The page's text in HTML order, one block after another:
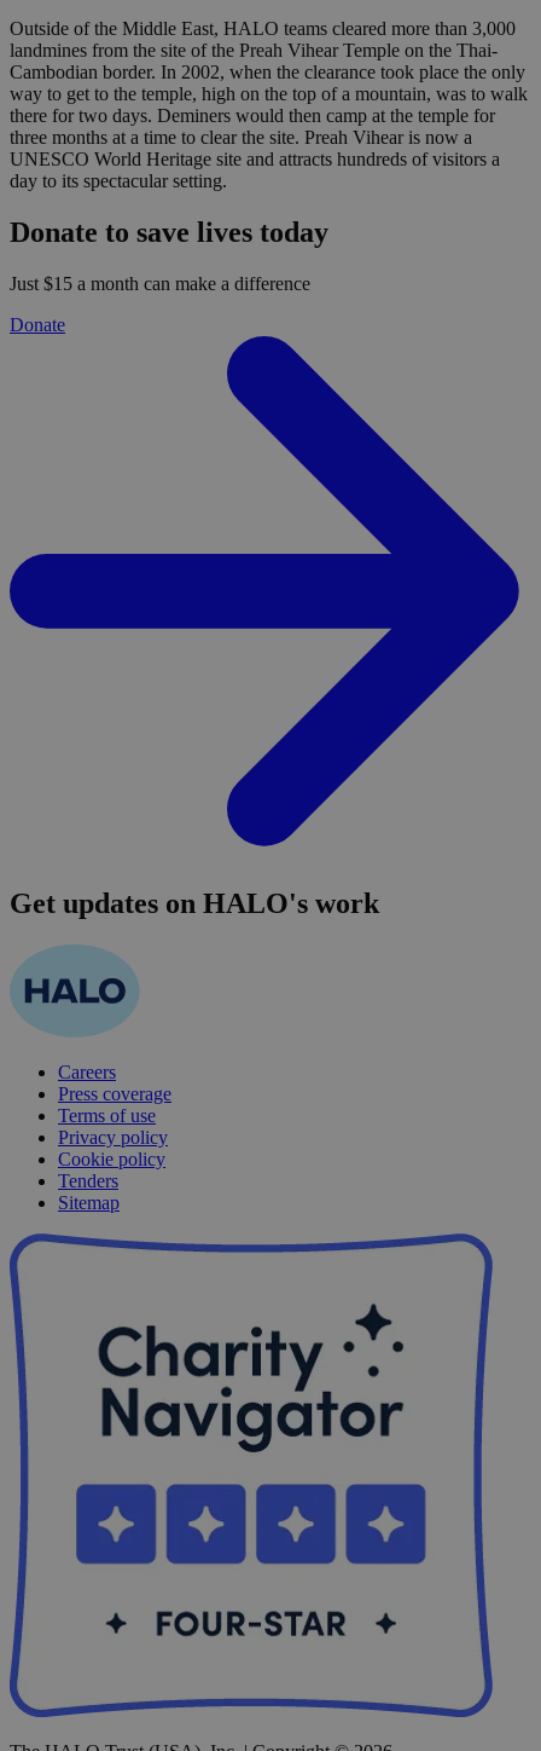
Outside of the Middle East, HALO teams cleared more than 3,000
landmines from the site of the Preah Vihear Temple on the Thai-
Cambodian border. In 2002, when the clearance took place the only
way to get to the temple, high on the top of a mountain, was to walk
there for two days. Deminers would then camp at the temple for
three months at a time to clear the site. Preah Vihear is now a
UNESCO World Heritage site and attracts hundreds of visitors a
day to its spectacular setting.
Donate to save lives today
Just $15 a month can make a difference
Donate
Get updates on HALO's work
Careers
Press coverage
Terms of use
Privacy policy
Cookie policy
Tenders
Sitemap